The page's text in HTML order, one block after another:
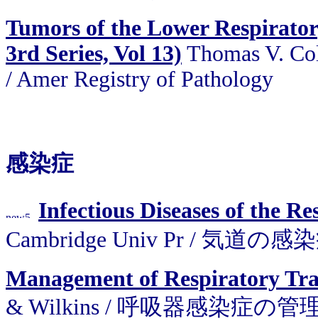
Tumors of the Lower
3rd Series, Vol 13) Thomas V.
/ Amer Registry of Pathology
感染症
Infectious Diseases of the
Cambridge Univ Pr / 気道の感
Management of Respiratory
& Wilkins / 呼吸器感染症の管